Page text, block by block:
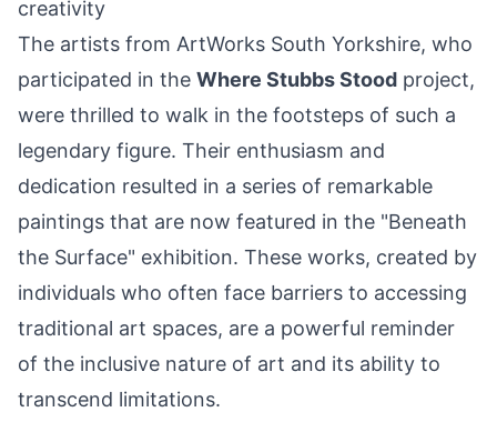
creativity
The artists from ArtWorks South Yorkshire, who
participated in the Where Stubbs Stood project,
were thrilled to walk in the footsteps of such a
legendary figure. Their enthusiasm and
dedication resulted in a series of remarkable
paintings that are now featured in the "Beneath
the Surface" exhibition. These works, created by
individuals who often face barriers to accessing
traditional art spaces, are a powerful reminder
of the inclusive nature of art and its ability to
transcend limitations.